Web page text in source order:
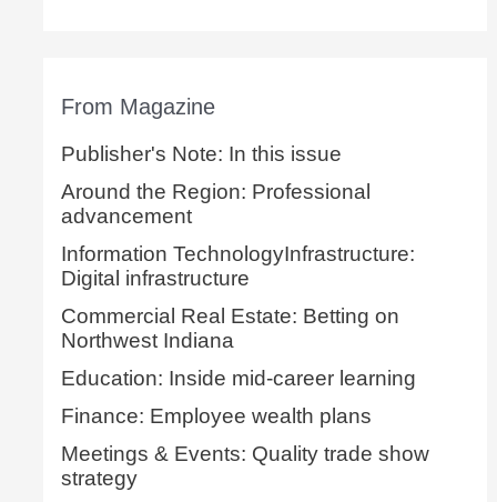
From Magazine
Publisher's Note: In this issue
Around the Region: Professional
advancement
Information TechnologyInfrastructure:
Digital infrastructure
Commercial Real Estate: Betting on
Northwest Indiana
Education: Inside mid-career learning
Finance: Employee wealth plans
Meetings & Events: Quality trade show
strategy